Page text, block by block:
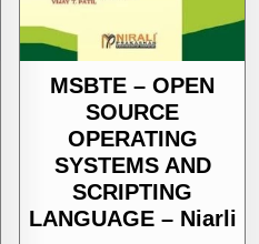
MSBTE – OPEN
SOURCE
OPERATING
SYSTEMS AND
SCRIPTING
LANGUAGE – Niarli